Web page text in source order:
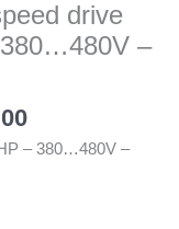
drive
–
– 380…480V –